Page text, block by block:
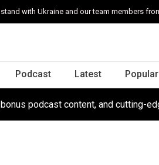
with Ukraine and our team members
Podcast Latest Popular
podcast content, and cutting-